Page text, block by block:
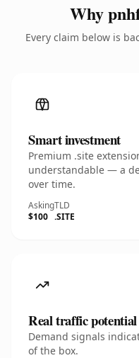
Why
Every claim below is
Smart investment
Premium .site
understandable — a
over time.
Asking
$100
TLD
.SITE
Real traffic potential
Demand signals
of the box.